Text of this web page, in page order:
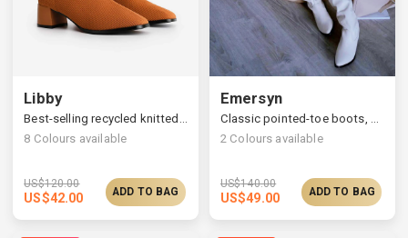
Libby
8 Colours available
US$120.00
US$42.00 ADD TO BAG
Emersyn
2 Colours available
US$140.00
US$49.00 ADD TO BAG